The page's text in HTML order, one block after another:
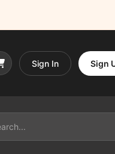
Sign In Sign